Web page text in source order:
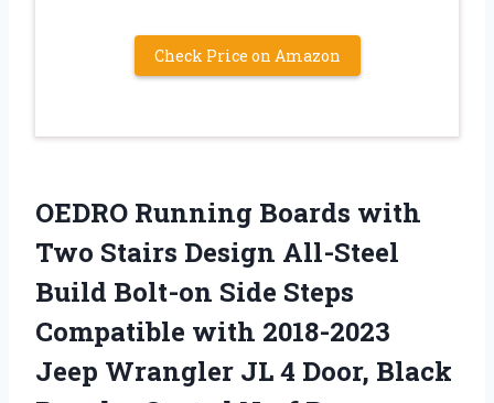
Check Price on Amazon
OEDRO Running Boards with
Two Stairs Design All-Steel
Build Bolt-on Side Steps
Compatible with 2018-2023
Jeep Wrangler JL 4 Door, Black